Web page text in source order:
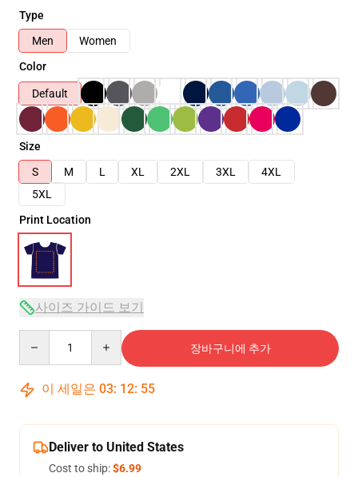
Type
Men
Women
Color
Default
Size
S
M L XL 2XL 3XL
4XL
5XL
Print Location
사이즈 가이드 보기
장바구니에 추가
이 세일은 03: 12: 54
Deliver to United States
Cost to ship:$6.99